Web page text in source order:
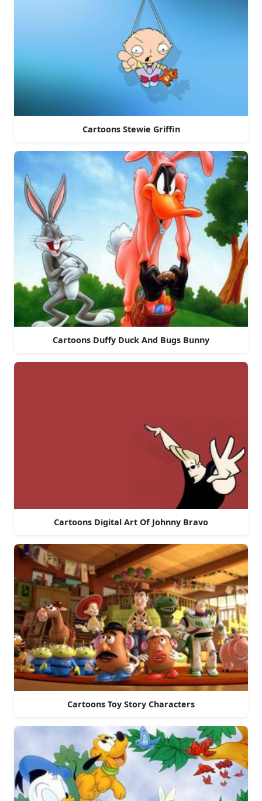
Cartoons Stewie Griffin
Cartoons Duffy Duck And Bugs Bunny
Cartoons Digital Art Of Johnny Bravo
Cartoons Toy Story Characters